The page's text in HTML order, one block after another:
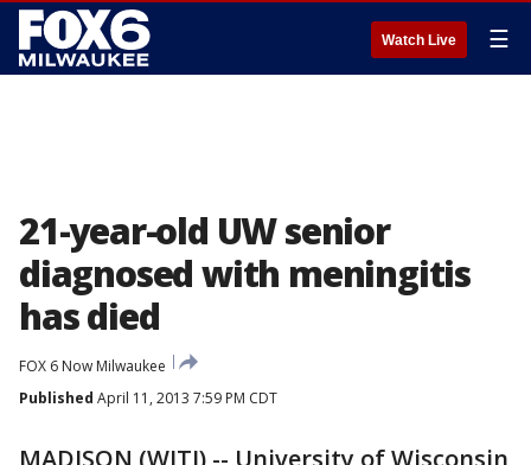
Watch Live ☰
21-year-old UW senior
diagnosed with meningitis
has died
FOX 6 Now Milwaukee
Published April 11, 2013 7:59 PM CDT
MADISON (WITI) -- University of Wisconsin